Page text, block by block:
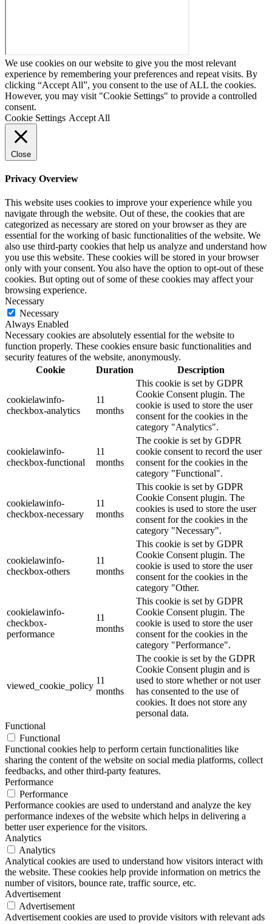
We use cookies on our website to give you the most relevant
experience by remembering your preferences and repeat visits. By
clicking “Accept All”, you consent to the use of ALL the cookies.
However, you may visit "Cookie Settings" to provide a controlled
consent.
Cookie Settings Accept All
Close
Privacy Overview
This website uses cookies to improve your experience while you
navigate through the website. Out of these, the cookies that are
categorized as necessary are stored on your browser as they are
essential for the working of basic functionalities of the website. We
also use third-party cookies that help us analyze and understand how
you use this website. These cookies will be stored in your browser
only with your consent. You also have the option to opt-out of these
cookies. But opting out of some of these cookies may affect your
browsing experience.
Necessary
Necessary
Always Enabled
Necessary cookies are absolutely essential for the website to
function properly. These cookies ensure basic functionalities and
security features of the website, anonymously.
Cookie
Duration Description
cookielawinfo-
checkbox-analytics
11
months
This cookie is set by GDPR
Cookie Consent plugin. The
cookie is used to store the user
consent for the cookies in the
category "Analytics".
cookielawinfo-
checkbox-functional
11
months
The cookie is set by GDPR
cookie consent to record the user
consent for the cookies in the
category "Functional".
cookielawinfo-
checkbox-necessary
11
months
This cookie is set by GDPR
Cookie Consent plugin. The
cookies is used to store the user
consent for the cookies in the
category "Necessary".
cookielawinfo-
checkbox-others
11
months
This cookie is set by GDPR
Cookie Consent plugin. The
cookie is used to store the user
consent for the cookies in the
category "Other.
cookielawinfo-
checkbox-
performance
11
months
This cookie is set by GDPR
Cookie Consent plugin. The
cookie is used to store the user
consent for the cookies in the
category "Performance".
viewed_cookie_policy
11
months
The cookie is set by the GDPR
Cookie Consent plugin and is
used to store whether or not user
has consented to the use of
cookies. It does not store any
personal data.
Functional
Functional
Functional cookies help to perform certain functionalities like
sharing the content of the website on social media platforms, collect
feedbacks, and other third-party features.
Performance
Performance
Performance cookies are used to understand and analyze the key
performance indexes of the website which helps in delivering a
better user experience for the visitors.
Analytics
Analytics
Analytical cookies are used to understand how visitors interact with
the website. These cookies help provide information on metrics the
number of visitors, bounce rate, traffic source, etc.
Advertisement
Advertisement
Advertisement cookies are used to provide visitors with relevant ads